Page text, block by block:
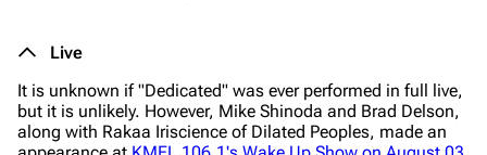
Live
It is unknown if "Dedicated" was ever performed in full live,
but it is unlikely. However, Mike Shinoda and Brad Delson,
along with Rakaa Iriscience of Dilated Peoples, made an